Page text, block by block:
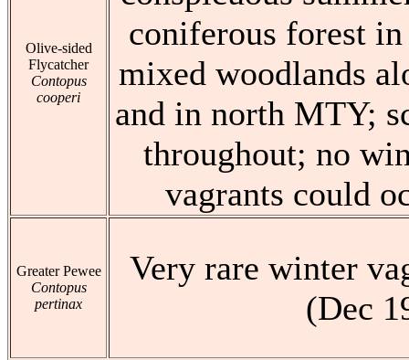
Olive-sided
Flycatcher
Contopus
cooperi
coniferous forest
mixed woodlands
and in north MTY;
throughout; no
vagrants could
Greater Pewee
Contopus
pertinax
Very rare winter
(Dec